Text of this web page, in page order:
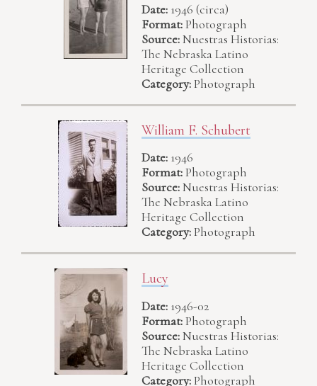
Date: 1946 (circa)
Format:Photograph
Source:Nuestras Historias:
The Nebraska Latino
Heritage Collection
Category:Photograph
William F. Schubert
Date: 1946
Format:Photograph
Source:Nuestras Historias:
The Nebraska Latino
Heritage Collection
Category:Photograph
Lucy
Date: 1946-02
Format:Photograph
Source:Nuestras Historias:
The Nebraska Latino
Heritage Collection
Category:Photograph